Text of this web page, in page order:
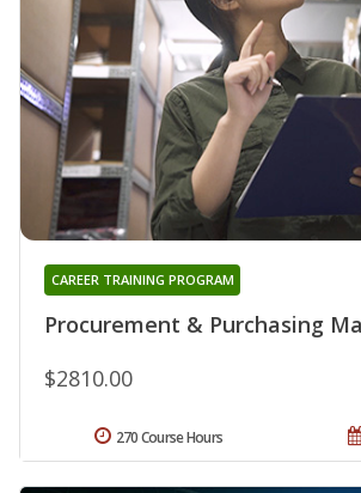
Procurement & Purchasing
CAREER TRAINING PROGRAM
$2810.00
270 Course Hours